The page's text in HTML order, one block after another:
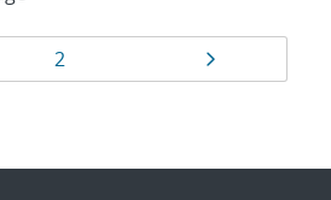
Page
2